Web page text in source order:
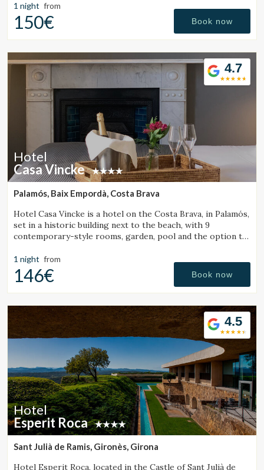
1 night from
150€ Book now
4.7
Hotel
Casa Vincke
Palamós, Baix Empordà, Costa Brava
Hotel Casa Vincke is a hotel on the Costa Brava, in Palamós,
set in a historic building next to the beach, with 9
contemporary-style rooms, garden, pool and the option to
1 night from
146€ Book now
4.5
Hotel
Esperit Roca
Sant Julià de Ramis, Gironès, Girona
Hotel Esperit Roca, located in the Castle of Sant Julià de